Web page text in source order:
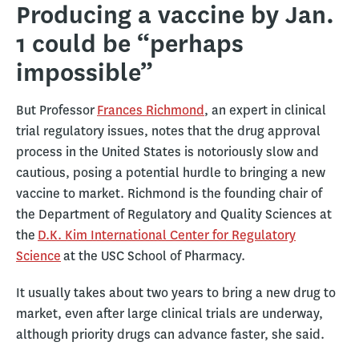
Producing a vaccine by Jan.
1 could be “perhaps
impossible”
But ProfessorFrances Richmond, an expert in clinical
trial regulatory issues, notes that the drug approval
process in the United States is notoriously slow and
cautious, posing a potential hurdle to bringing a new
vaccine to market. Richmond is the founding chair of
the Department of Regulatory and Quality Sciences at
the D.K. Kim International Center for Regulatory
Scienceat the USC School of Pharmacy.
It usually takes about two years to bring a new drug to
market, even after large clinical trials are underway,
although priority drugs can advance faster, she said.